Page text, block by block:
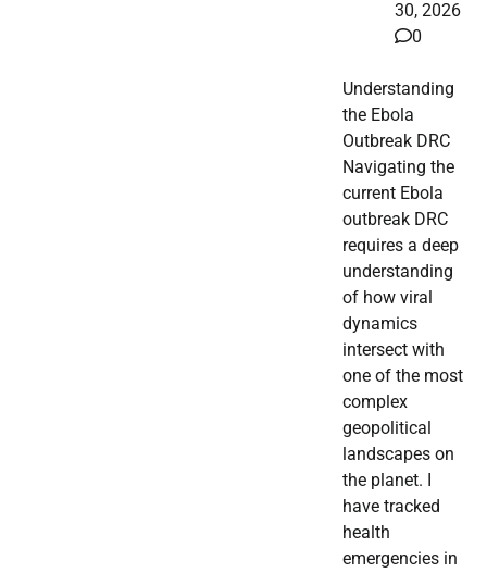
30, 2026
0
Understanding
the Ebola
Outbreak DRC
Navigating the
current Ebola
outbreak DRC
requires a deep
understanding
of how viral
dynamics
intersect with
one of the most
complex
geopolitical
landscapes on
the planet. I
have tracked
health
emergencies in